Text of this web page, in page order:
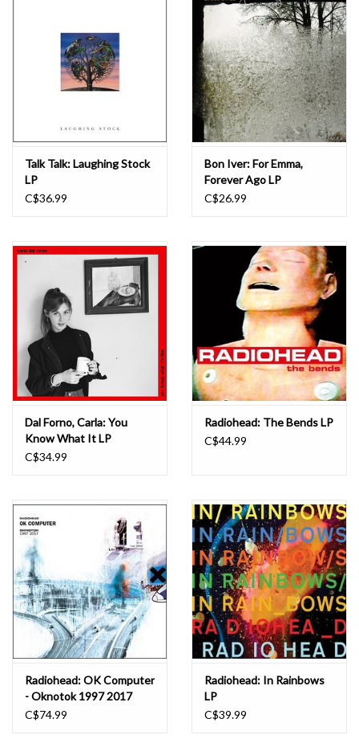
Talk Talk: Laughing Stock
LP
C$36.99
Bon Iver: For Emma,
Forever Ago LP
C$26.99
Dal Forno, Carla: You
Know What It LP
C$34.99
Radiohead: The Bends LP
C$44.99
Radiohead: OK Computer
- Oknotok 1997 2017
(3LP) LP
C$74.99
Radiohead: In Rainbows
LP
C$39.99